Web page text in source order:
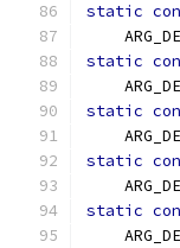
static
static
static
static
static